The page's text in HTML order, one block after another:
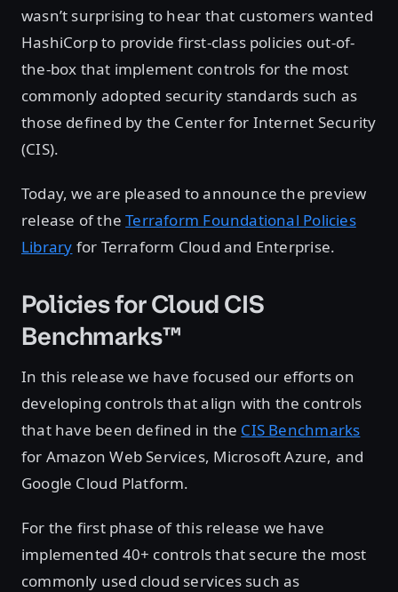
wasn’t surprising to hear that customers wanted
HashiCorp to provide first-class policies out-of-
the-box that implement controls for the most
commonly adopted security standards such as
those defined by the Center for Internet Security
(CIS).
Today, we are pleased to announce the preview
release of theTerraform Foundational Policies
Library for Terraform Cloud and Enterprise.
Policies for Cloud CIS
Benchmarks™
In this release we have focused our efforts on
developing controls that align with the controls
that have been defined in the CIS Benchmarks
for Amazon Web Services, Microsoft Azure, and
Google Cloud Platform.
For the first phase of this release we have
implemented 40+ controls that secure the most
commonly used cloud services such as